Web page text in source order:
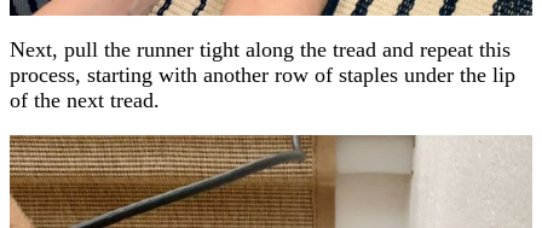
Next, pull the runner tight along the tread and repeat this
process, starting with another row of staples under the lip
of the next tread.